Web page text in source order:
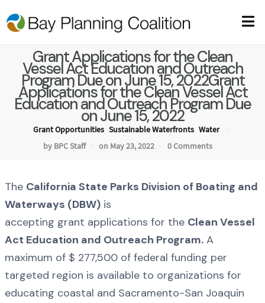
Grant Applications for the Clean
Vessel Act Education and Outreach
Program Due on June 15, 2022Grant
Applications for the Clean Vessel Act
Education and Outreach Program Due
on June 15, 2022
Grant Opportunities Sustainable Waterfronts Water
by BPC Staff
on May 23, 2022 0 Comments
The California State Parks Division of Boating and
Waterways (DBW) is
accepting grant applications for the Clean Vessel
Act Education and Outreach Program. A
maximum of $ 277,500 of federal funding per
targeted region is available to organizations for
educating coastal and Sacramento-San Joaquin